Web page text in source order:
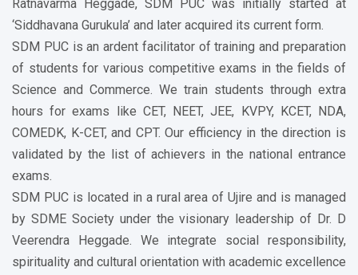
Ratnavarma Heggade, SDM PUC was initially started at
‘Siddhavana Gurukula’ and later acquired its current form.
SDM PUC is an ardent facilitator of training and preparation
of students for various competitive exams in the fields of
Science and Commerce. We train students through extra
hours for exams like CET, NEET, JEE, KVPY, KCET, NDA,
COMEDK, K-CET, and CPT. Our efficiency in the direction is
validated by the list of achievers in the national entrance
exams.
SDM PUC is located in a rural area of Ujire and is managed
by SDME Society under the visionary leadership of Dr. D
Veerendra Heggade. We integrate social responsibility,
spirituality and cultural orientation with academic excellence